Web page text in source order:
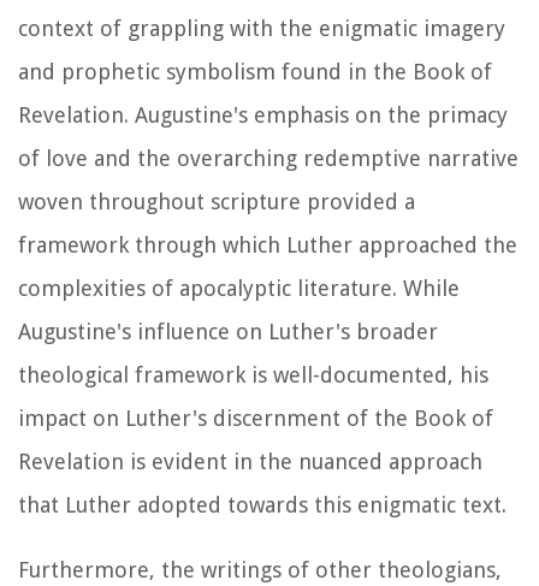
context of grappling with the enigmatic imagery
and prophetic symbolism found in the Book of
Revelation. Augustine's emphasis on the primacy
of love and the overarching redemptive narrative
woven throughout scripture provided a
framework through which Luther approached the
complexities of apocalyptic literature. While
Augustine's influence on Luther's broader
theological framework is well-documented, his
impact on Luther's discernment of the Book of
Revelation is evident in the nuanced approach
that Luther adopted towards this enigmatic text.
Furthermore, the writings of other theologians,